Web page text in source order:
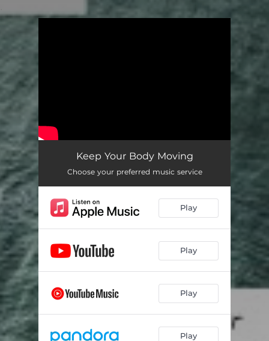
Keep Your Body Moving
Choose your preferred music service
Play
Play
Play
Play